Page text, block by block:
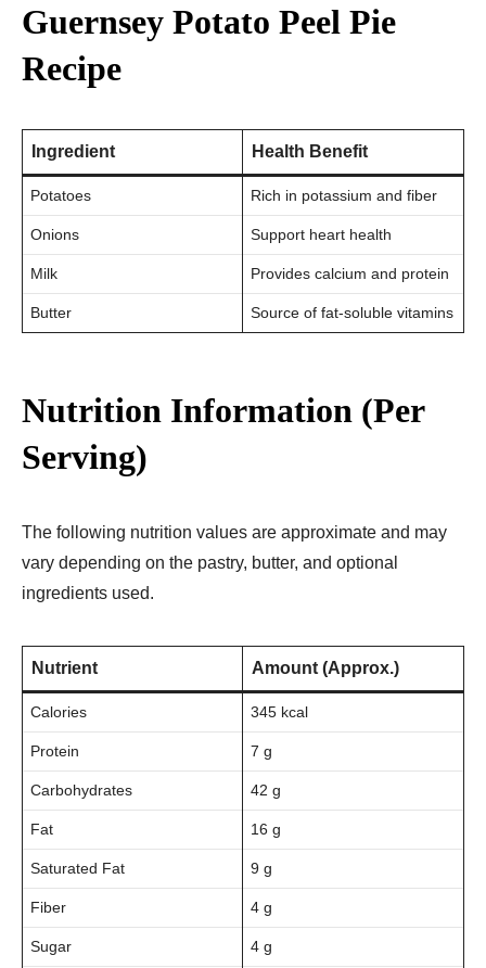
Guernsey Potato Peel Pie
Recipe
Ingredient Health Benefit
Potatoes Rich in potassium and fiber
Onions Support heart health
Milk Provides calcium and protein
Butter Source of fat-soluble vitamins
Nutrition Information (Per
Serving)
The following nutrition values are approximate and may
vary depending on the pastry, butter, and optional
ingredients used.
Nutrient Amount (Approx.)
Calories 345 kcal
Protein 7 g
Carbohydrates 42 g
Fat 16 g
Saturated Fat 9 g
Fiber 4 g
Sugar 4 g